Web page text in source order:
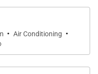
relax outdoors. Just
find your newly-
home offering you
could dream of
· Air Conditioning ·